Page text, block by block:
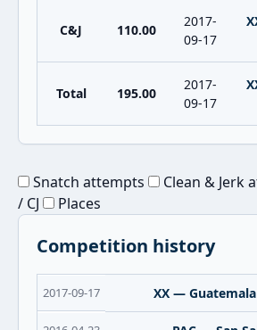
C&J 110.00
2017-
09-17
Total 195.00
2017-
09-17
Snatch attempts Clean & Jerk
/ CJ
Places
Competition history
2017-09-17 XX —